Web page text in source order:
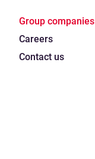
Group companies
Careers
Contact us